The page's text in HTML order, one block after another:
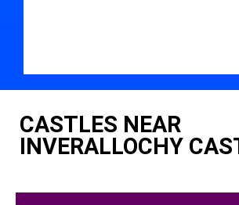
CASTLES NEAR
INVERALLOCHY